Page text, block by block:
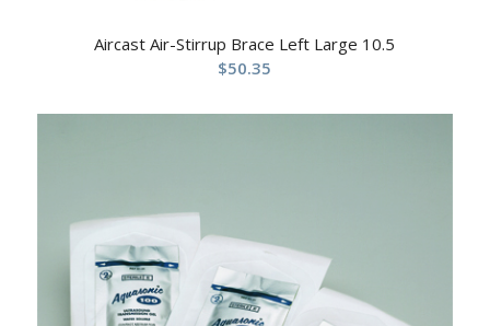
Aircast Air-Stirrup Brace Left Large 10.5
$50.35